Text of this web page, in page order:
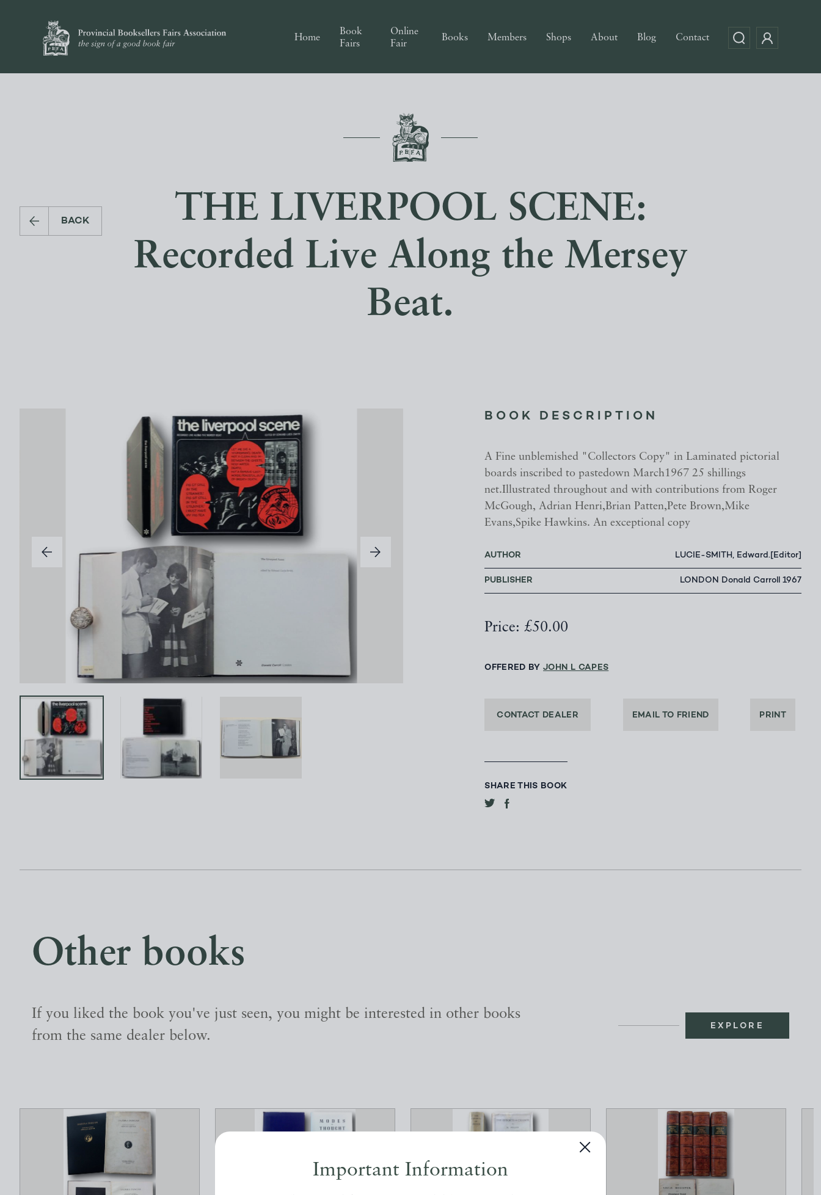
Important Information
Home
Book
Fairs
Online
Fair
Books Members Shops About Blog Contact
BACK
THE LIVERPOOL SCENE:
Recorded Live Along the Mersey
Beat.
BOOK DESCRIPTION
A Fine unblemished "Collectors Copy" in Laminated pictorial
boards inscribed to pastedown March1967 25 shillings
net.Illustrated throughout and with contributions from Roger
McGough, Adrian Henri,Brian Patten,Pete Brown,Mike
Evans,Spike Hawkins. An exceptional copy
AUTHOR LUCIE-SMITH, Edward.[Editor]
PUBLISHER LONDON Donald Carroll 1967
Price: £50.00
OFFERED BYJOHN L CAPES
CONTACT DEALER EMAIL TO FRIEND PRINT
SHARE THIS BOOK
Other books
If you liked the book you've just seen, you might be interested in other books
from the same dealer below.
EXPLORE